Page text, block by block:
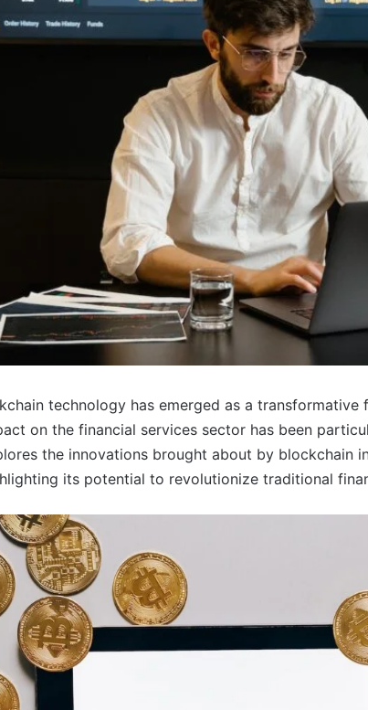
technology has emerged as a
on the financial services sector has been
the innovations brought about by blockchain
its potential to revolutionize traditional